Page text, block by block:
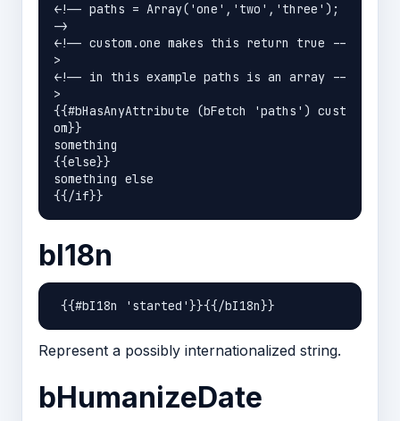
<!-- paths = Array('one','two','three');
->
<!-- custom.one makes this return true --
>
<!-- in this example paths is an array --
>
{{#bHasAnyAttribute (bFetch 'paths') cust
om}}
something
{{else}}
something else
bI18n
Represent a possibly internationalized string.
bHumanizeDate